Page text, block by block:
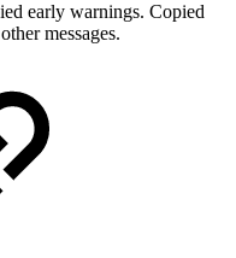
early warnings. Copied
messages.